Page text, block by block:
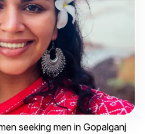
seeking men in Gopalganj